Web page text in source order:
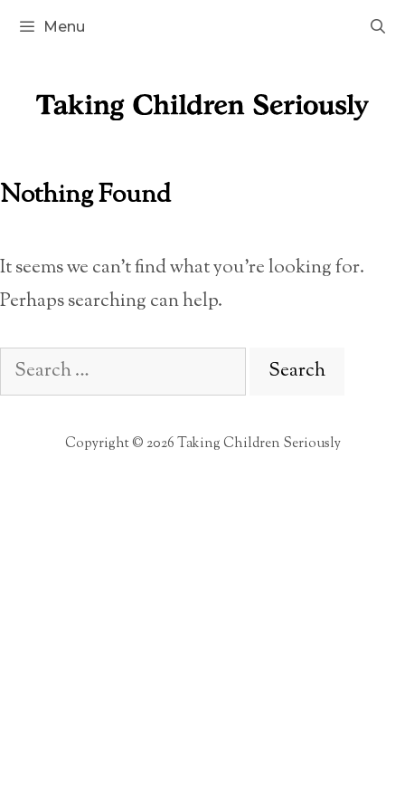
Skip
Menu
Nothing Found
It seems we can’t find what you’re looking for.
Perhaps searching can help.
Search
for:
Copyright © 2026 Taking Children Seriously